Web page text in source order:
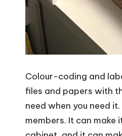
Colour-coding and
files and papers with
need when you need
members. It can make